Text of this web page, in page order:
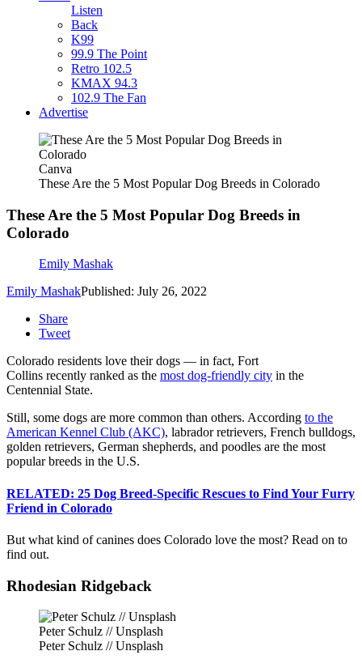
Listen
Back
K99
99.9 The Point
Retro 102.5
KMAX 94.3
102.9 The Fan
Advertise
Canva
These Are the 5 Most Popular Dog Breeds in Colorado
These Are the 5 Most Popular Dog Breeds in
Colorado
Emily Mashak
Emily MashakPublished: July 26, 2022
Share
Tweet
Colorado residents love their dogs — in fact, Fort
Collins recently ranked as the most dog-friendly city in the
Centennial State.
Still, some dogs are more common than others. According to the
American Kennel Club (AKC), labrador retrievers, French bulldogs,
golden retrievers, German shepherds, and poodles are the most
popular breeds in the U.S.
RELATED: 25 Dog Breed-Specific Rescues to Find Your Furry
Friend in Colorado
But what kind of canines does Colorado love the most? Read on to
find out.
Rhodesian Ridgeback
Peter Schulz // Unsplash
Peter Schulz // Unsplash